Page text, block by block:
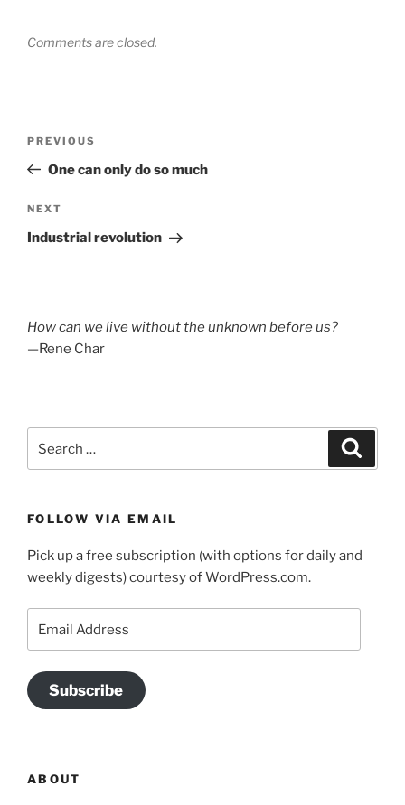
Comments are closed.
Previous
Post
PREVIOUS
One can only do so much
Next
Post
NEXT
Industrial revolution
How can we live without the unknown before us?
—Rene Char
for:
FOLLOW VIA EMAIL
Pick up a free subscription (with options for daily and
weekly digests) courtesy of WordPress.com.
Address
Subscribe
ABOUT